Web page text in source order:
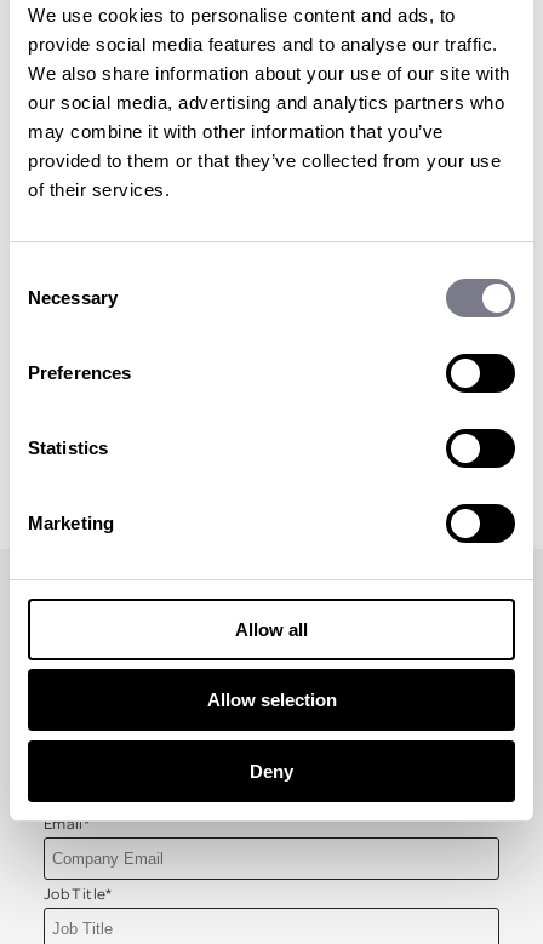
We use cookies to personalise content and ads, to
provide social media features and to analyse our traffic.
We also share information about your use of our site with
our social media, advertising and analytics partners who
may combine it with other information that you’ve
provided to them or that they’ve collected from your use
of their services.
Selection
Necessary
Preferences
Statistics
Marketing
Allow all
Allow selection
Deny
Research from theIncentive Travel Index 2022 shows that
the industry is strong with
91% of participants saying that
incentive travel will play a critical role in building
engagement and company culture.
Gain the latest insights by reading the second issue of
Incentive Insights by Penguins
. Simply fill in the form and
you’ll get it straight to your inbox!
In this issue, we cover:
The hottest activities to make your next incentive the
GET YOUR COPY OF INCENTIVE INSIGHTS
Email*
Job Title*